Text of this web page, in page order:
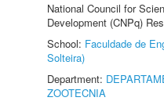
National Council for
Development (CNPq)
School: Faculdade de
Solteira)
Department:
ZOOTECNIA